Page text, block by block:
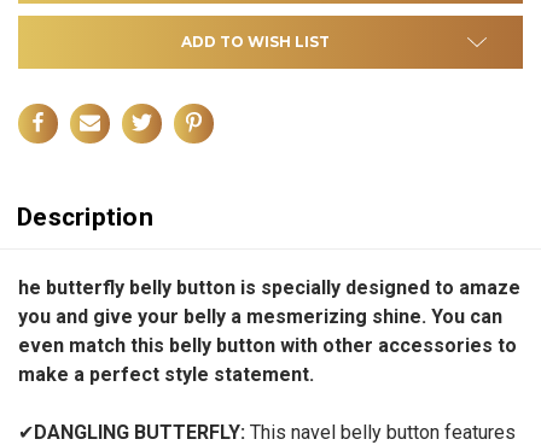
ADD TO WISH LIST
Description
he butterfly belly button is specially designed to amaze
you and give your belly a mesmerizing shine. You can
even match this belly button with other accessories to
make a perfect style statement.
✔DANGLING BUTTERFLY: This navel belly button features